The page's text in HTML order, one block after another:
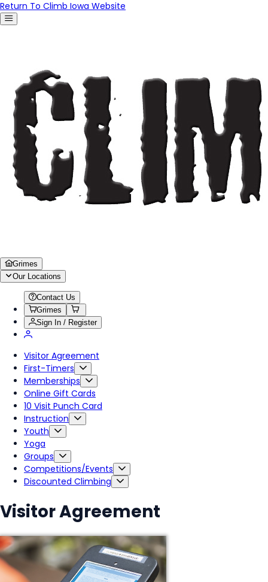
Return To Climb Iowa Website
Grimes
Our Locations
Contact Us
Grimes
Sign In / Register
Visitor Agreement
First-Timers
Memberships
Online Gift Cards
10 Visit Punch Card
Instruction
Youth
Yoga
Groups
Competitions/Events
Discounted Climbing
Visitor Agreement